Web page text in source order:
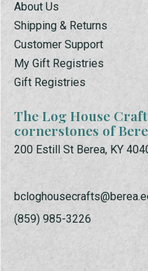
About Us
Shipping & Returns
Customer Support
My Gift Registries
Gift Registries
The Log House
cornerstones of
200 Estill St Berea, KY
(859) 985-3226